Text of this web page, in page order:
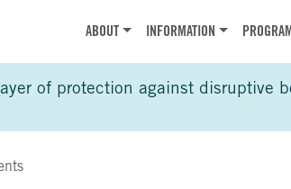
ABOUT INFORMATION
of protection against disruptive